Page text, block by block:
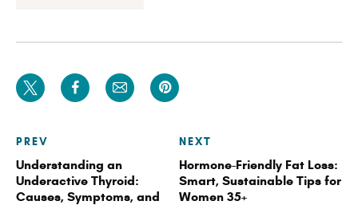
PREV
Understanding an
Underactive Thyroid:
Causes, Symptoms, and
NEXT
Hormone-Friendly Fat Loss:
Smart, Sustainable Tips for
Women 35+